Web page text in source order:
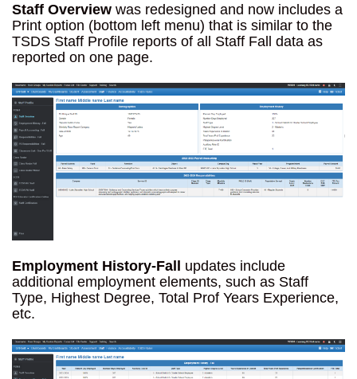
Staff Overview was redesigned and now includes a
Print option (bottom left menu) that is similar to the
TSDS Staff Profile reports of all Staff Fall data as
reported on one page.
Employment History-Fall updates include
additional employment elements, such as Staff
Type, Highest Degree, Total Prof Years Experience,
etc.